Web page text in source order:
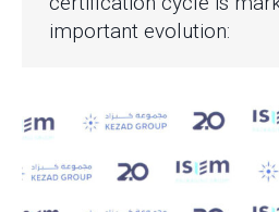
important evolution: